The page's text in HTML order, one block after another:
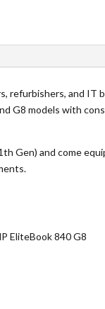
refurbishers, and IT
G8 models with
Gen) and come
EliteBook 840 G8